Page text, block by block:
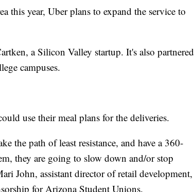
this year, Uber plans to expand the service to
a Silicon Valley startup. It's also partnered
campuses.
use their meal plans for the deliveries.
the path of least resistance, and have a 360-
they are going to slow down and/or stop
John, assistant director of retail development,
for Arizona Student Unions.